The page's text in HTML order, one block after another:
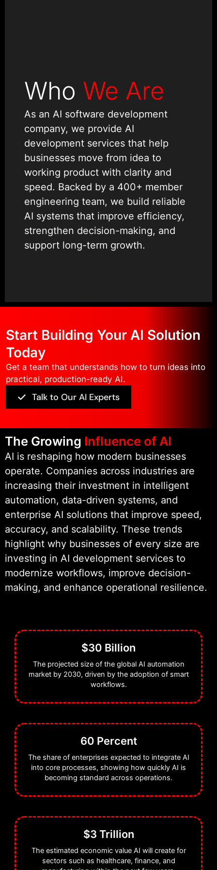
Who We Are
As an AI software development
company, we provide AI
development services that help
businesses move from idea to
working product with clarity and
speed. Backed by a 400+ member
engineering team, we build reliable
AI systems that improve efficiency,
strengthen decision-making, and
support long-term growth.
solutions, and AI application
integrate smoothly with existing
platforms and workflows.
We are recognized as a Clutch
Partner, Semrush Partner, and a
Top-Rated Company by
consistent delivery and client
satisfaction.
As part of Wildnet Technologies,
we bring 19+ years of engineering
experience to every project. This
foundation supports secure
architecture, scalable AI software
engineering, and dependable real-
world performance.
Our focus remains simple. We build
Start Building Your AI Solution
Today
Get a team that understands how to turn ideas into
practical, production-ready AI.
Talk to Our AI Experts
The Growing Influence of AI
AI is reshaping how modern businesses
operate. Companies across industries are
increasing their investment in intelligent
automation, data-driven systems, and
enterprise AI solutions that improve speed,
accuracy, and scalability. These trends
highlight why businesses of every size are
investing in AI development services to
modernize workflows, improve decision-
making, and enhance operational resilience.
$30 Billion
The projected size of the global AI automation
market by 2030, driven by the adoption of smart
workflows.
60 Percent
The share of enterprises expected to integrate AI
into core processes, showing how quickly AI is
becoming standard across operations.
$3 Trillion
The estimated economic value AI will create for
sectors such as healthcare, finance, and